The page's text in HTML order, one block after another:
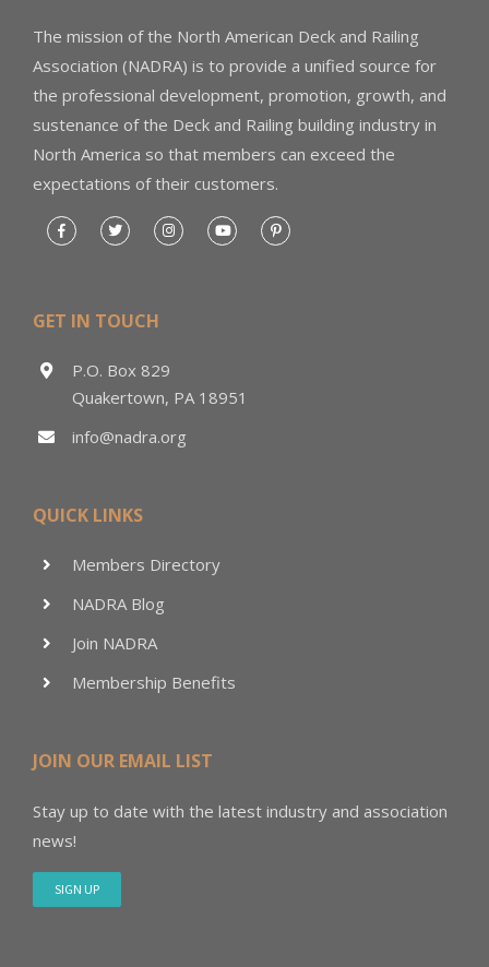
The mission of the North American Deck and Railing
Association (NADRA) is to provide a unified source for
the professional development, promotion, growth, and
sustenance of the Deck and Railing building industry in
North America so that members can exceed the
expectations of their customers.
GET IN TOUCH
P.O. Box 829
Quakertown, PA 18951
info@nadra.org
QUICK LINKS
Members Directory
NADRA Blog
Join NADRA
Membership Benefits
JOIN OUR EMAIL LIST
Stay up to date with the latest industry and association
news!
SIGN UP